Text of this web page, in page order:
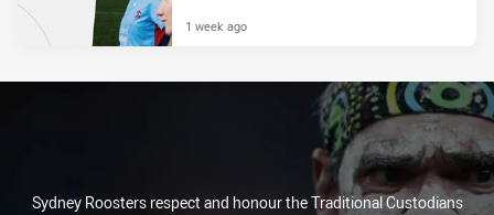
1 week ago
Sydney Roosters respect and honour the Traditional Custodians